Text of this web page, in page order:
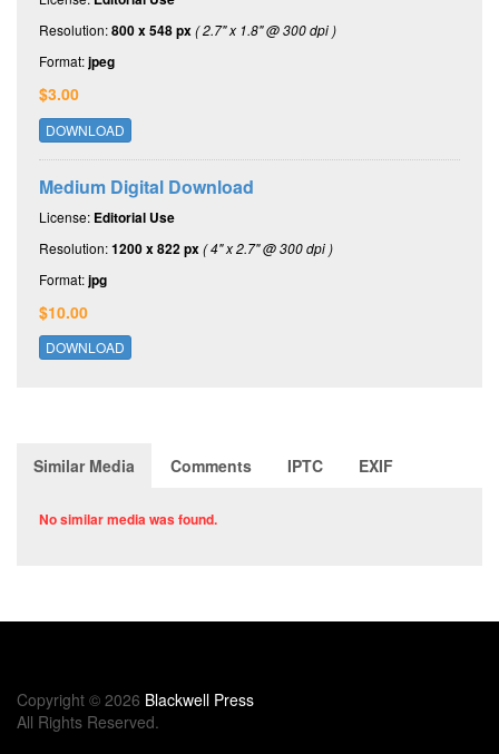
Resolution:800 x 548 px( 2.7" x 1.8" @ 300 dpi )
Format:jpeg
$3.00
DOWNLOAD
Medium Digital Download
License: Editorial Use
Resolution:1200 x 822 px( 4" x 2.7" @ 300 dpi )
Format:jpg
$10.00
DOWNLOAD
Similar Media Comments IPTC EXIF
No similar media was found.
Copyright © 2026 Blackwell Press
All Rights Reserved.